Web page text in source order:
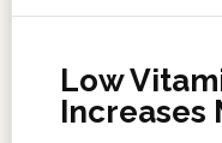
Low
Increases